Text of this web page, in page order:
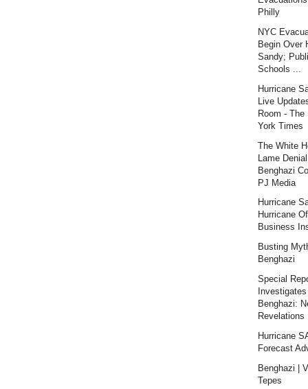
Philly
NYC
Begin Over
Sandy;
Schools ...
Hurricane
Live
Room - The
York Times
The White
Lame
Benghazi
PJ Media
Hurricane
Hurricane
Business
Busting
Benghazi
Special
Benghazi:
Hurricane
Forecast
Benghazi |
Tepes